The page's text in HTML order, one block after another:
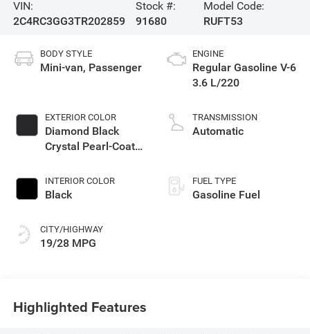
VIN:
2C4RC3GG3TR202859
Stock #:
91680
Model Code:
RUFT53
BODY STYLE
Mini-van, Passenger
EXTERIOR COLOR
Diamond Black
Crystal Pearl-Coat
INTERIOR COLOR
Black
CITY/HIGHWAY
19/28 MPG
ENGINE
Regular Gasoline V-6
3.6 L/220
TRANSMISSION
Automatic
FUEL TYPE
Gasoline Fuel
Highlighted Features